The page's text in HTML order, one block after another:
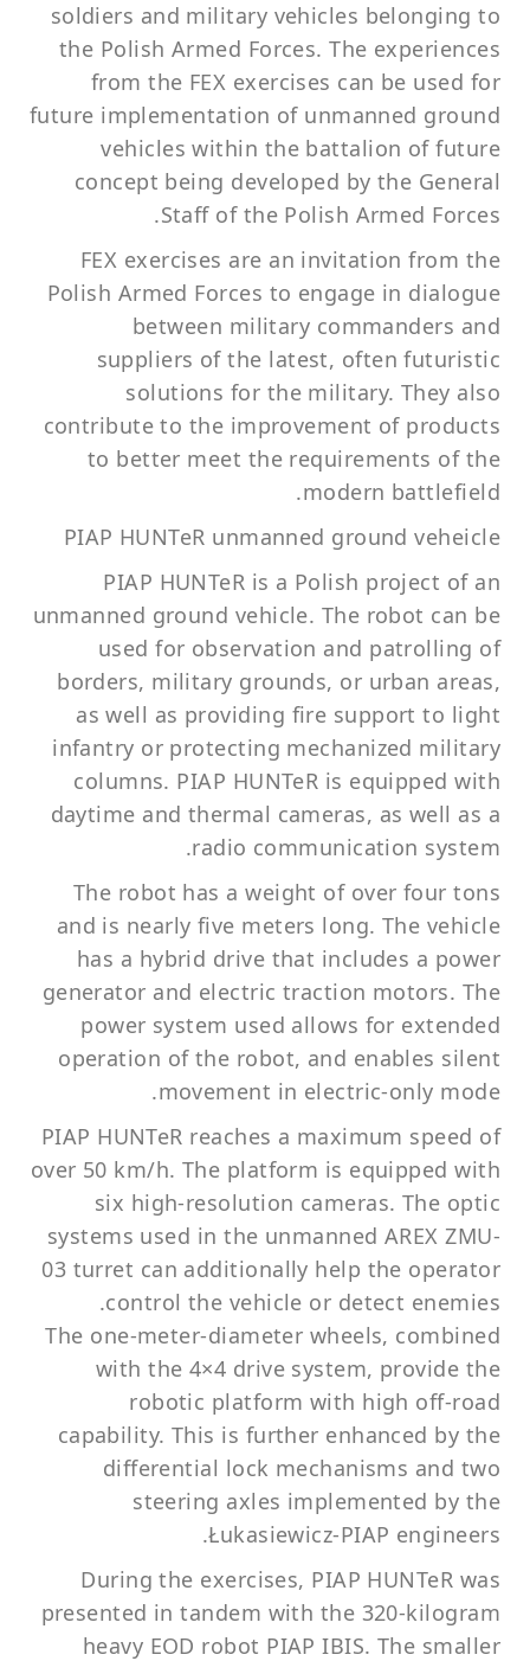
soldiers and military vehicles belonging to
the Polish Armed Forces. The experiences
from the FEX exercises can be used for
future implementation of unmanned ground
vehicles within the battalion of future
concept being developed by the General
Staff of the Polish Armed Forces.
FEX exercises are an invitation from the
Polish Armed Forces to engage in dialogue
between military commanders and
suppliers of the latest, often futuristic
solutions for the military. They also
contribute to the improvement of products
to better meet the requirements of the
modern battlefield.
PIAP HUNTeR unmanned ground veheicle
PIAP HUNTeR is a Polish project of an
unmanned ground vehicle. The robot can be
used for observation and patrolling of
borders, military grounds, or urban areas,
as well as providing fire support to light
infantry or protecting mechanized military
columns. PIAP HUNTeR is equipped with
daytime and thermal cameras, as well as a
radio communication system.
The robot has a weight of over four tons
and is nearly five meters long. The vehicle
has a hybrid drive that includes a power
generator and electric traction motors. The
power system used allows for extended
operation of the robot, and enables silent
movement in electric-only mode.
PIAP HUNTeR reaches a maximum speed of
over 50 km/h. The platform is equipped with
six high-resolution cameras. The optic
systems used in the unmanned AREX ZMU-
03 turret can additionally help the operator
control the vehicle or detect enemies.
The one-meter-diameter wheels, combined
with the 4×4 drive system, provide the
robotic platform with high off-road
capability. This is further enhanced by the
differential lock mechanisms and two
steering axles implemented by the
Łukasiewicz-PIAP engineers.
During the exercises, PIAP HUNTeR was
presented in tandem with the 320-kilogram
heavy EOD robot PIAP IBIS. The smaller